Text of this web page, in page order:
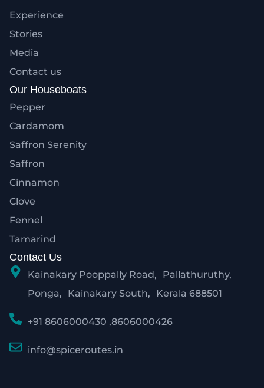
Experience
Stories
Media
Contact us
Our Houseboats
Pepper
Cardamom
Saffron Serenity
Saffron
Cinnamon
Clove
Fennel
Tamarind
Contact Us
Kainakary Pooppally Road, Pallathuruthy,
Ponga, Kainakary South, Kerala 688501
+91 8606000430 ,8606000426
info@spiceroutes.in